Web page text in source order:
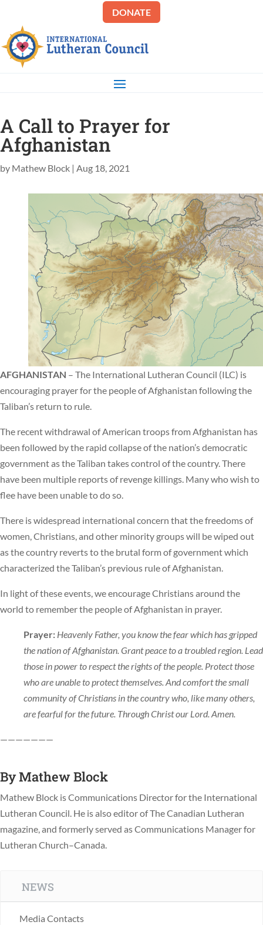
DONATE
A Call to Prayer for
Afghanistan
by Mathew Block | Aug 18, 2021
AFGHANISTAN – The International Lutheran Council (ILC) is
encouraging prayer for the people of Afghanistan following the
Taliban’s return to rule.
The recent withdrawal of American troops from Afghanistan has
been followed by the rapid collapse of the nation’s democratic
government as the Taliban takes control of the country. There
have been multiple reports of revenge killings. Many who wish to
flee have been unable to do so.
There is widespread international concern that the freedoms of
women, Christians, and other minority groups will be wiped out
as the country reverts to the brutal form of government which
characterized the Taliban’s previous rule of Afghanistan.
In light of these events, we encourage Christians around the
world to remember the people of Afghanistan in prayer.
Prayer: Heavenly Father, you know the fear which has gripped
the nation of Afghanistan. Grant peace to a troubled region. Lead
those in power to respect the rights of the people. Protect those
who are unable to protect themselves. And comfort the small
community of Christians in the country who, like many others,
are fearful for the future. Through Christ our Lord. Amen.
———————
ByMathew Block
Mathew Block is Communications Director for the International
Lutheran Council. He is also editor of The Canadian Lutheran
magazine, and formerly served as Communications Manager for
Lutheran Church–Canada.
NEWS
Media Contacts